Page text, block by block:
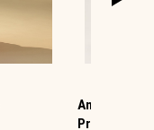
Animated
Projection